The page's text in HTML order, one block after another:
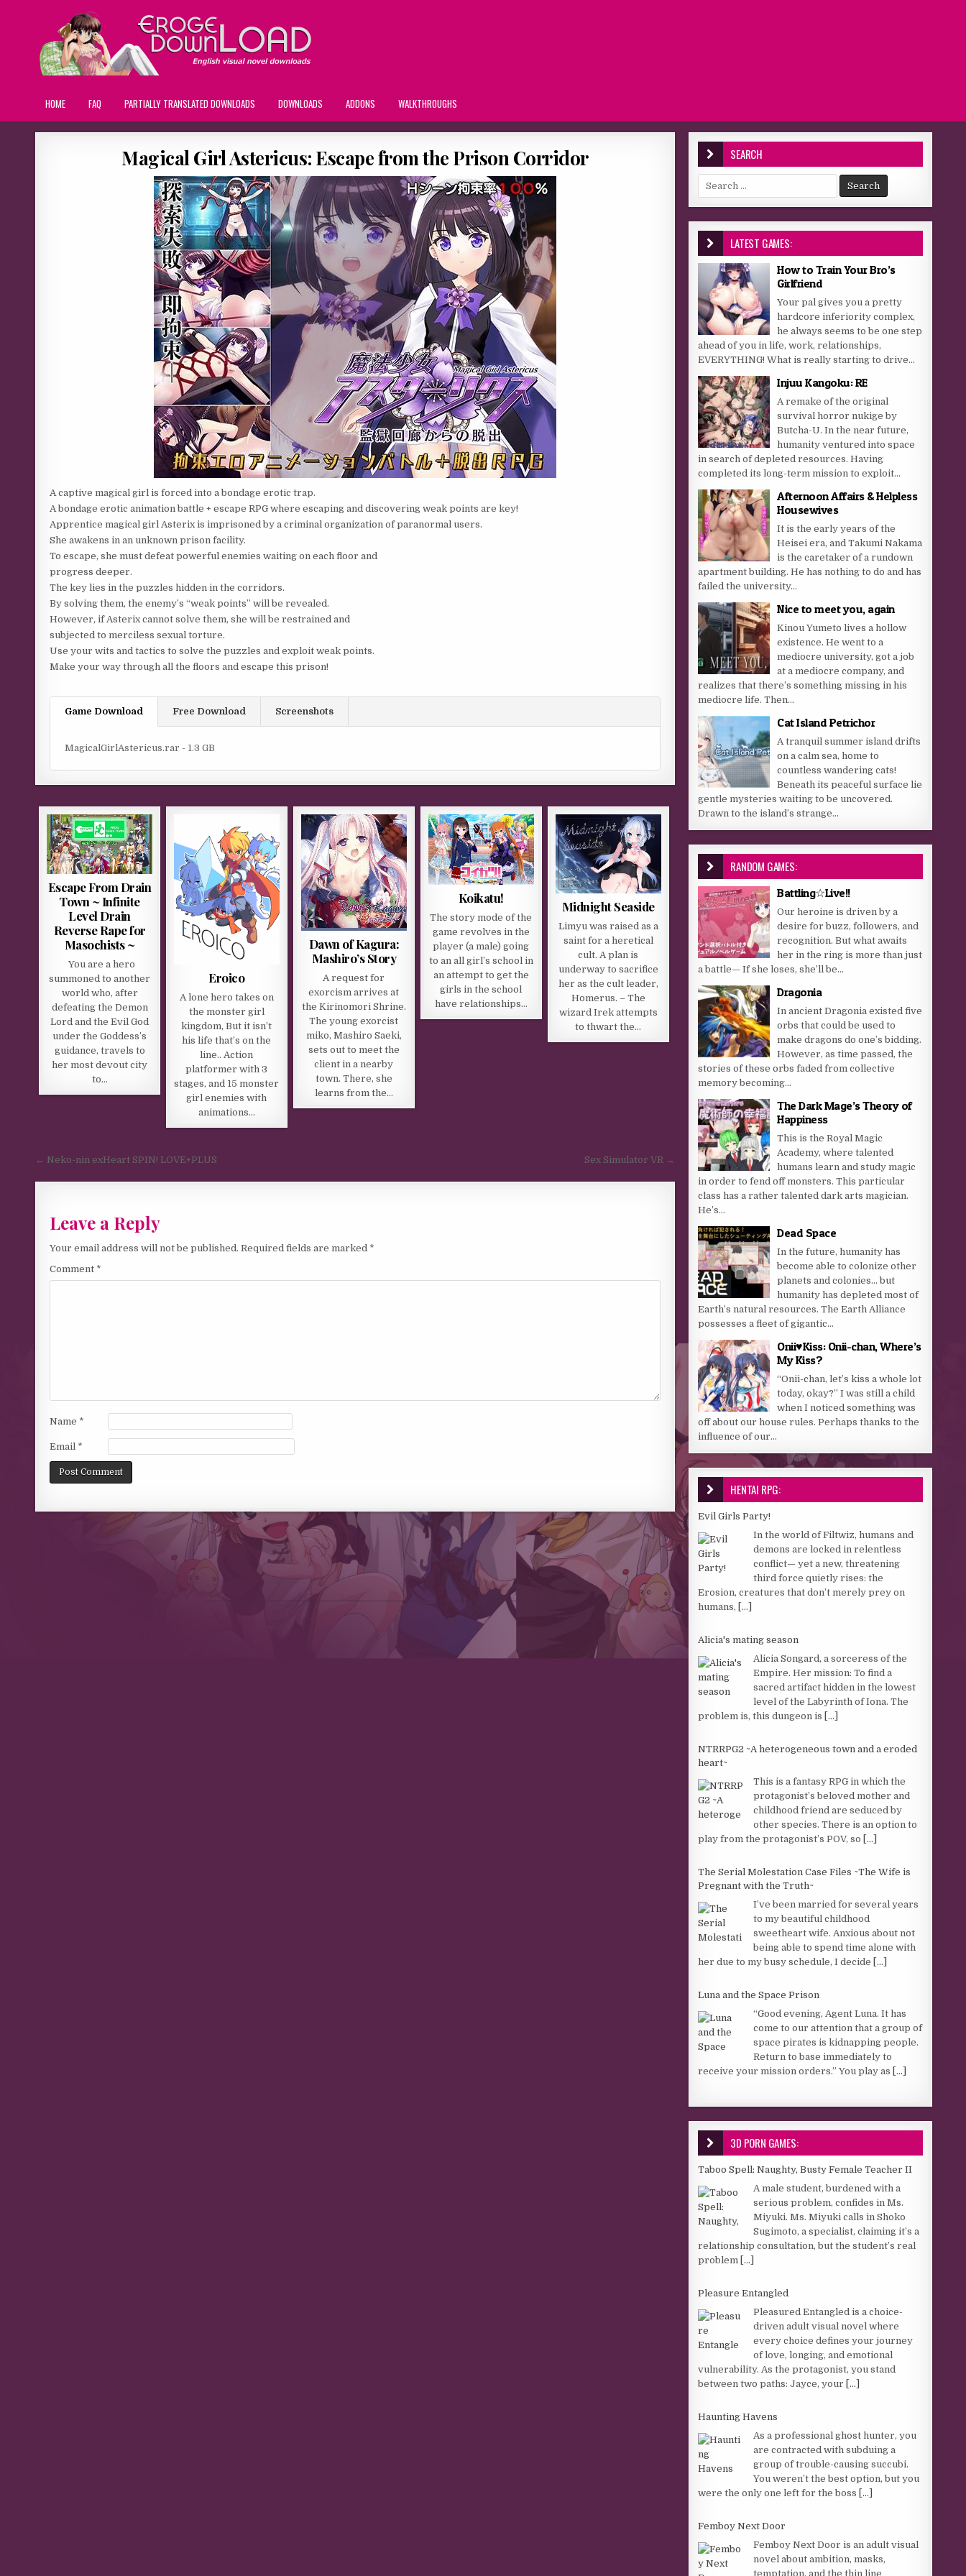
HOME FAQ PARTIALLY TRANSLATED DOWNLOADS DOWNLOADS ADDONS WALKTHROUGHS
Magical Girl Astericus: Escape from the Prison Corridor
A captive magical girl is forced into a bondage erotic trap.
A bondage erotic animation battle + escape RPG where escaping and discovering weak points are key!
Apprentice magical girl Asterix is ​​imprisoned by a criminal organization of paranormal users.
She awakens in an unknown prison facility.
To escape, she must defeat powerful enemies waiting on each floor and
progress deeper.
The key lies in the puzzles hidden in the corridors.
By solving them, the enemy’s “weak points” will be revealed.
However, if Asterix cannot solve them, she will be restrained and
subjected to merciless sexual torture.
Use your wits and tactics to solve the puzzles and exploit weak points.
Make your way through all the floors and escape this prison!
Game Download Free Download Screenshots
MagicalGirlAstericus.rar - 1.3 GB
Escape From Drain
Town ~ Infinite
Level Drain
Reverse Rape for
Masochists ~
You are a hero
summoned to another
world who, after
defeating the Demon
Lord and the Evil God
under the Goddess’s
guidance, travels to
her most devout city
to…
Eroico
A lone hero takes on
the monster girl
kingdom, But it isn’t
his life that’s on the
line.. Action
platformer with 3
stages, and 15 monster
girl enemies with
animations…
Dawn of Kagura:
Mashiro’s Story
A request for
exorcism arrives at
the Kirinomori Shrine.
The young exorcist
miko, Mashiro Saeki,
sets out to meet the
client in a nearby
town. There, she
learns from the…
Koikatu!
The story mode of the
game revolves in the
player (a male) going
to an all girl’s school in
an attempt to get the
girls in the school
have relationships…
Midnight Seaside
Limyu was raised as a
saint for a heretical
cult. A plan is
underway to sacrifice
her as the cult leader,
Homerus. – The
wizard Irek attempts
to thwart the…
Post navigation
← Neko-nin exHeart SPIN! LOVE+PLUS Sex Simulator VR →
Leave a Reply
Your email address will not be published. Required fields are marked *
Comment *
Name *
Email *
SEARCH
Search for:
LATEST GAMES:
How to Train Your Bro’s
Girlfriend
Your pal gives you a pretty
hardcore inferiority complex,
he always seems to be one step
ahead of you in life, work, relationships,
EVERYTHING! What is really starting to drive...
Injuu Kangoku: RE
A remake of the original
survival horror nukige by
Butcha-U. In the near future,
humanity ventured into space
in search of depleted resources. Having
completed its long-term mission to exploit...
Afternoon Affairs & Helpless
Housewives
It is the early years of the
Heisei era, and Takumi Nakama
is the caretaker of a rundown
apartment building. He has nothing to do and has
failed the university...
Nice to meet you, again
Kinou Yumeto lives a hollow
existence. He went to a
mediocre university, got a job
at a mediocre company, and
realizes that there’s something missing in his
mediocre life. Then...
Cat Island Petrichor
A tranquil summer island drifts
on a calm sea, home to
countless wandering cats!
Beneath its peaceful surface lie
gentle mysteries waiting to be uncovered.
Drawn to the island’s strange...
RANDOM GAMES:
Battling☆Live!!
Our heroine is driven by a
desire for buzz, followers, and
recognition. But what awaits
her in the ring is more than just
a battle— If she loses, she’ll be...
Dragonia
In ancient Dragonia existed five
orbs that could be used to
make dragons do one’s bidding.
However, as time passed, the
stories of these orbs faded from collective
memory becoming...
The Dark Mage’s Theory of
Happiness
This is the Royal Magic
Academy, where talented
humans learn and study magic
in order to fend off monsters. This particular
class has a rather talented dark arts magician.
He’s...
Dead Space
In the future, humanity has
become able to colonize other
planets and colonies… but
humanity has depleted most of
Earth’s natural resources. The Earth Alliance
possesses a fleet of gigantic...
Onii♥️Kiss: Onii-chan, Where’s
My Kiss?
“Onii-chan, let’s kiss a whole lot
today, okay?” I was still a child
when I noticed something was
off about our house rules. Perhaps thanks to the
influence of our...
HENTAI RPG:
Evil Girls Party!
In the world of Filtwiz, humans and
demons are locked in relentless
conflict— yet a new, threatening
third force quietly rises: the
Erosion, creatures that don’t merely prey on
humans, [...]
Alicia's mating season
Alicia Songard, a sorceress of the
Empire. Her mission: To find a
sacred artifact hidden in the lowest
level of the Labyrinth of Iona. The
problem is, this dungeon is [...]
NTRRPG2 ~A heterogeneous town and a eroded
heart~
This is a fantasy RPG in which the
protagonist’s beloved mother and
childhood friend are seduced by
other species. There is an option to
play from the protagonist’s POV, so [...]
The Serial Molestation Case Files ~The Wife is
Pregnant with the Truth~
I’ve been married for several years
to my beautiful childhood
sweetheart wife. Anxious about not
being able to spend time alone with
her due to my busy schedule, I decide [...]
Luna and the Space Prison
“Good evening, Agent Luna. It has
come to our attention that a group of
space pirates is kidnapping people.
Return to base immediately to
receive your mission orders.” You play as [...]
3D PORN GAMES:
Taboo Spell: Naughty, Busty Female Teacher II
A male student, burdened with a
serious problem, confides in Ms.
Miyuki. Ms. Miyuki calls in Shoko
Sugimoto, a specialist, claiming it’s a
relationship consultation, but the student’s real
problem [...]
Pleasure Entangled
Pleasured Entangled is a choice-
driven adult visual novel where
every choice defines your journey
of love, longing, and emotional
vulnerability. As the protagonist, you stand
between two paths: Jayce, your [...]
Haunting Havens
As a professional ghost hunter, you
are contracted with subduing a
group of trouble-causing succubi.
You weren’t the best option, but you
were the only one left for the boss [...]
Femboy Next Door
Femboy Next Door is an adult visual
novel about ambition, masks,
temptation, and the thin line